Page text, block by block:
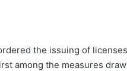
the issuing of
among the measures